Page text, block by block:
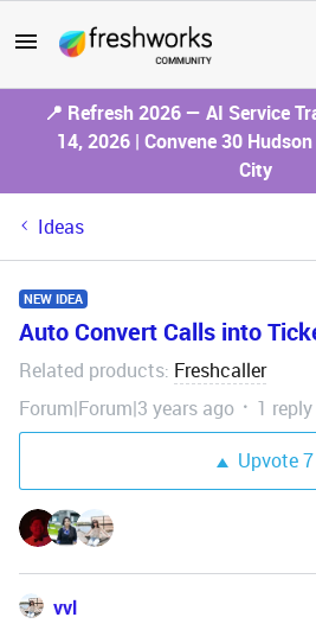
📍 Refresh 2026 — AI Service
14, 2026 | Convene 30
City
Ideas
NEW IDEA
Auto Convert Calls into
Related products: Freshcaller
Forum|Forum|3 years ago
1 reply
Upvote7
vvl